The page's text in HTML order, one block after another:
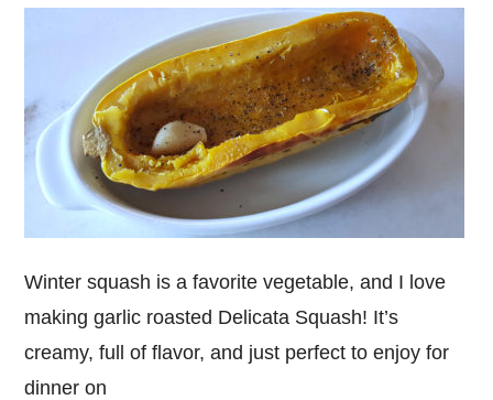
Winter squash is a favorite vegetable, and I love
making garlic roasted Delicata Squash! It’s
creamy, full of flavor, and just perfect to enjoy for
dinner on